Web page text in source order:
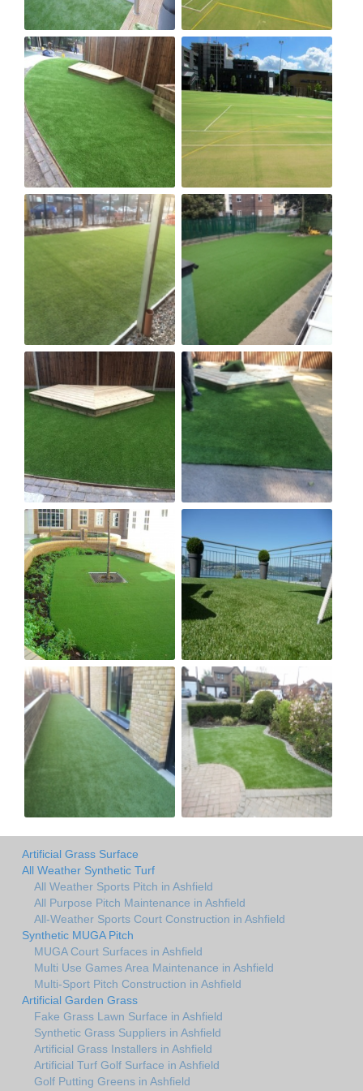
Artificial Grass Surface
All Weather Synthetic Turf
All Weather Sports Pitch in Ashfield
All Purpose Pitch Maintenance in Ashfield
All-Weather Sports Court Construction in Ashfield
Synthetic MUGA Pitch
MUGA Court Surfaces in Ashfield
Multi Use Games Area Maintenance in Ashfield
Multi-Sport Pitch Construction in Ashfield
Artificial Garden Grass
Fake Grass Lawn Surface in Ashfield
Synthetic Grass Suppliers in Ashfield
Artificial Grass Installers in Ashfield
Artificial Turf Golf Surface in Ashfield
Golf Putting Greens in Ashfield